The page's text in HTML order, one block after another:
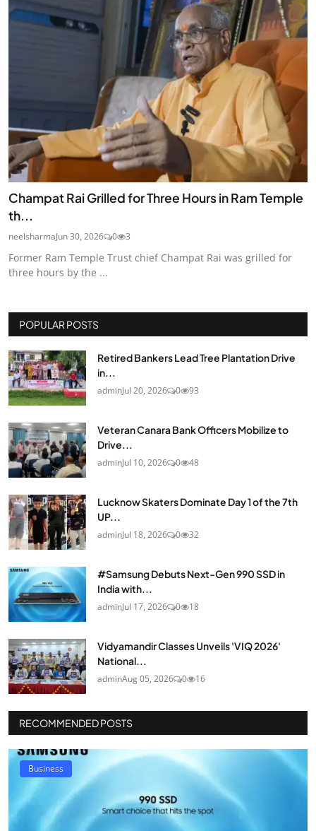
Champat Rai Grilled for Three Hours in Ram Temple
th...
neelsharmaJun 30, 2026 0 3
Former Ram Temple Trust chief Champat Rai was grilled for
three hours by the ...
POPULAR POSTS
Retired Bankers Lead Tree Plantation Drive
in...
adminJul 20, 2026 0 93
Veteran Canara Bank Officers Mobilize to
Drive...
adminJul 10, 2026 0 48
Lucknow Skaters Dominate Day 1 of the 7th
UP...
adminJul 18, 2026 0 32
#Samsung Debuts Next-Gen 990 SSD in
India with...
adminJul 17, 2026 0 18
Vidyamandir Classes Unveils 'VIQ 2026'
National...
adminAug 05, 2026 0 16
RECOMMENDED POSTS
Business